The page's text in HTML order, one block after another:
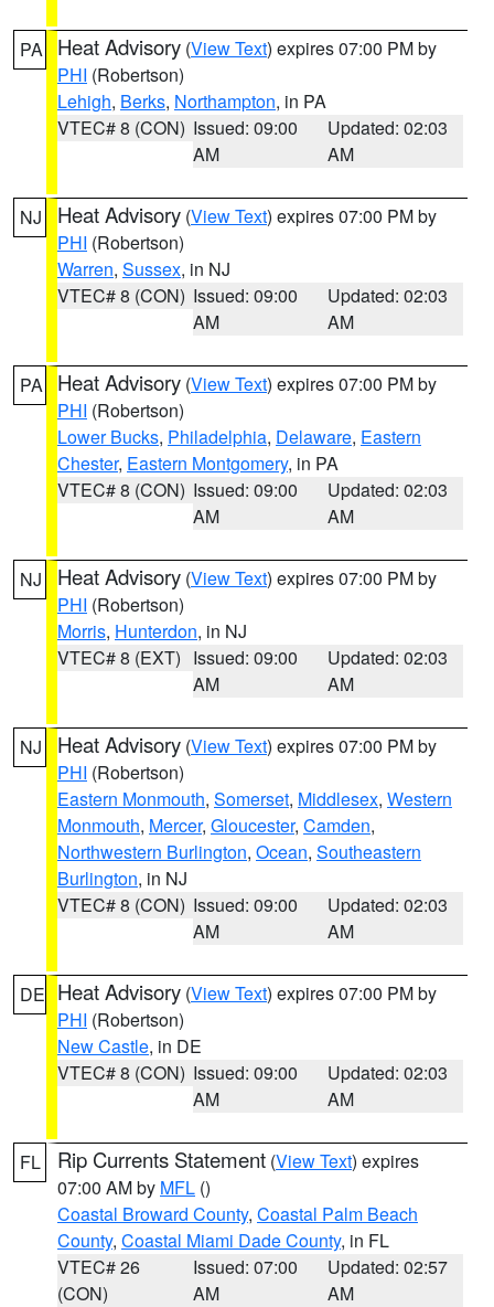
PA Heat Advisory (View Text) expires 07:00 PM by
PHI (Robertson)
Lehigh, Berks, Northampton, in PA
VTEC# 8 (CON) Issued: 09:00
AM
Updated: 02:03
AM
NJ Heat Advisory (View Text) expires 07:00 PM by
PHI (Robertson)
Warren, Sussex, in NJ
VTEC# 8 (CON) Issued: 09:00
AM
Updated: 02:03
AM
PA Heat Advisory (View Text) expires 07:00 PM by
PHI (Robertson)
Lower Bucks, Philadelphia, Delaware, Eastern
Chester, Eastern Montgomery, in PA
VTEC# 8 (CON) Issued: 09:00
AM
Updated: 02:03
AM
NJ Heat Advisory (View Text) expires 07:00 PM by
PHI (Robertson)
Morris, Hunterdon, in NJ
VTEC# 8 (EXT) Issued: 09:00
AM
Updated: 02:03
AM
NJ Heat Advisory (View Text) expires 07:00 PM by
PHI (Robertson)
Eastern Monmouth, Somerset, Middlesex, Western
Monmouth, Mercer, Gloucester, Camden,
Northwestern Burlington, Ocean, Southeastern
Burlington, in NJ
VTEC# 8 (CON) Issued: 09:00
AM
Updated: 02:03
AM
DE Heat Advisory (View Text) expires 07:00 PM by
PHI (Robertson)
New Castle, in DE
VTEC# 8 (CON) Issued: 09:00
AM
Updated: 02:03
AM
FL Rip Currents Statement (View Text) expires
07:00 AM by MFL ()
Coastal Broward County, Coastal Palm Beach
County, Coastal Miami Dade County, in FL
VTEC# 26
(CON)
Issued: 07:00
AM
Updated: 02:57
AM